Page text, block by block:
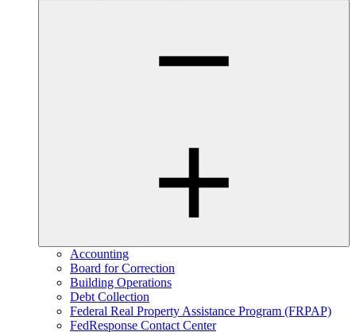
Accounting
Board for Correction
Building Operations
Debt Collection
Federal Real Property Assistance Program (FRPAP)
FedResponse Contact Center